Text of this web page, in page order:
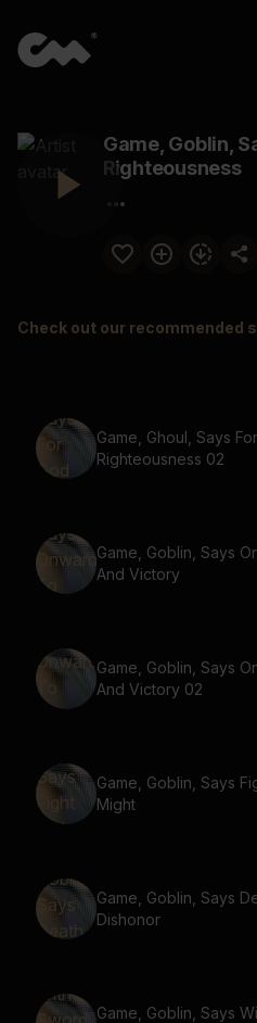
Game, Goblin,
Righteousness
Check out our recommended
Game, Ghoul, Says
Righteousness 02
Game, Goblin, Says
And Victory
Game, Goblin, Says
And Victory 02
Game, Goblin, Says
Might
Game, Goblin, Says
Dishonor
Game, Goblin, Says